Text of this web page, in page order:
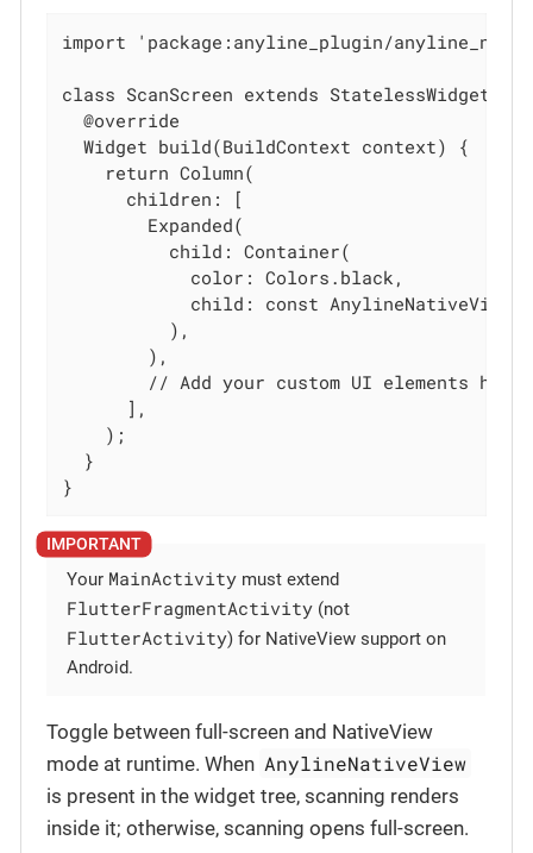
import 'package:anyline_plugin/
class ScanScreen extends StatelessWidget {
  @override
  Widget build(BuildContext context) {
    return Column(
      children: [
        Expanded(
          child: Container(
            color: Colors.black,
child: const
          ),
        ),
        // Add your custom UI elements here
      ],
    );
  }
}
Your MainActivity must extend
FlutterFragmentActivity (not
FlutterActivity) for NativeView support on
Android.
Toggle between full-screen and NativeView
mode at runtime. When AnylineNativeView
is present in the widget tree, scanning renders
inside it; otherwise, scanning opens full-screen.